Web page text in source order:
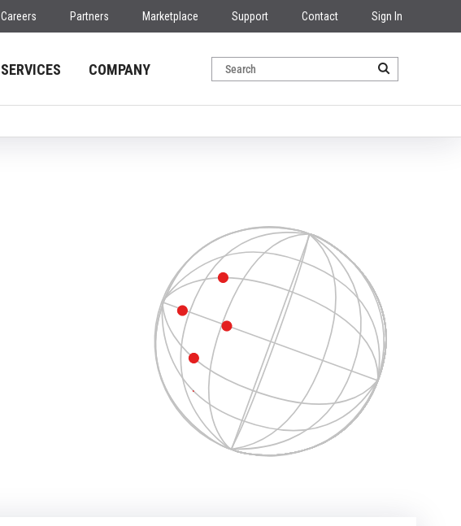
Careers Partners Marketplace Support Contact Sign In
SERVICES COMPANY